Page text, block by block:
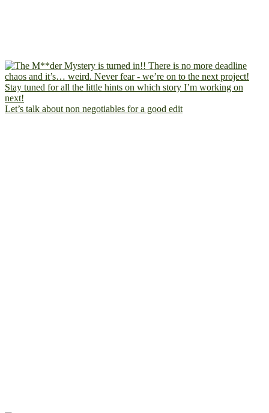
Let’s talk about non negotiables for a good edit